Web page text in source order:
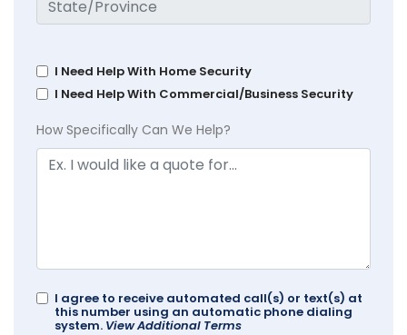
I Need Help With Home Security
I Need Help With Commercial/Business Security
How Specifically Can We Help?
I agree to receive automated call(s) or text(s) at
this number using an automatic phone dialing
system. View Additional Terms